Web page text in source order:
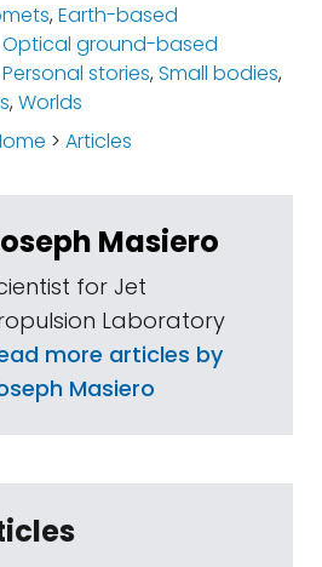
,Earth-based
Optical ground-based
Personal stories,Small bodies,
,Worlds
> Articles
Masiero
for Jet
Laboratory
more articles by
Masiero